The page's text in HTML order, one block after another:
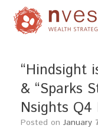
“Hindsight
& “Sparks
Nsights Q4
Posted on January